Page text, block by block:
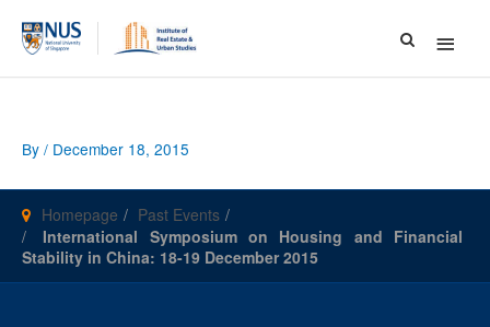
Main
Menu
By / December 18, 2015
Homepage
Past Events
International Symposium on Housing and Financial
Stability in China: 18-19 December 2015